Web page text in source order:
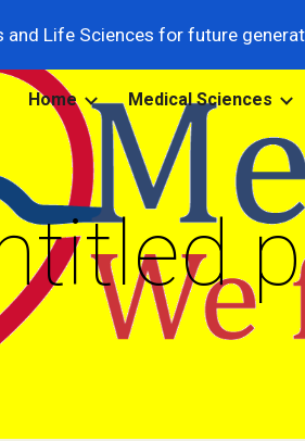
content
and Life Sciences for future
Home Medical Sciences